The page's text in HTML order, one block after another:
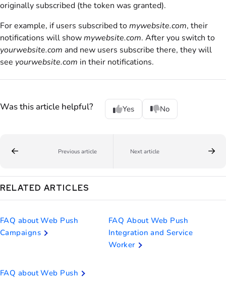
originally subscribed (the token was granted).
For example, if users subscribed tomywebsite.com, their
notifications will showmywebsite.com. After you switch to
yourwebsite.com and new users subscribe there, they will
see yourwebsite.com in their notifications.
Was this article helpful? Yes No
Previous article Next article
RELATED ARTICLES
FAQ about Web Push
Campaigns
FAQ About Web Push
Integration and Service
Worker
FAQ about Web Push